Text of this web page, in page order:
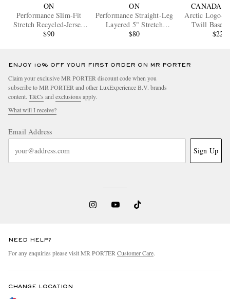
ON
Performance Slim-Fit
Stretch Recycled-Jersey
and Mesh Top
$90
ON
Performance Straight-Leg
Layered 5" Stretch
Recycled-Shell Running
$80
CANADA
Arctic Logo-
Twill
$225
ENJOY 10% OFF YOUR FIRST ORDER ON MR PORTER
Claim your exclusive MR PORTER discount code when you
subscribe to MR PORTER and other LuxExperience B.V. brands
content. T&Cs and exclusions apply.
What will I receive?
Email Address
Sign Up
NEED HELP?
For any enquiries please visit MR PORTER Customer Care.
CHANGE LOCATION